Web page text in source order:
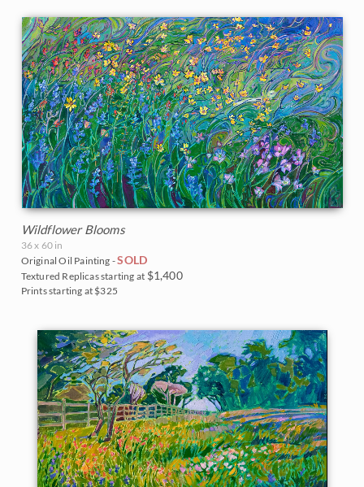
Wildflower Blooms
36 x 60 in
Original Oil Painting -SOLD
Textured Replicas starting at $1,400
Prints starting at $325